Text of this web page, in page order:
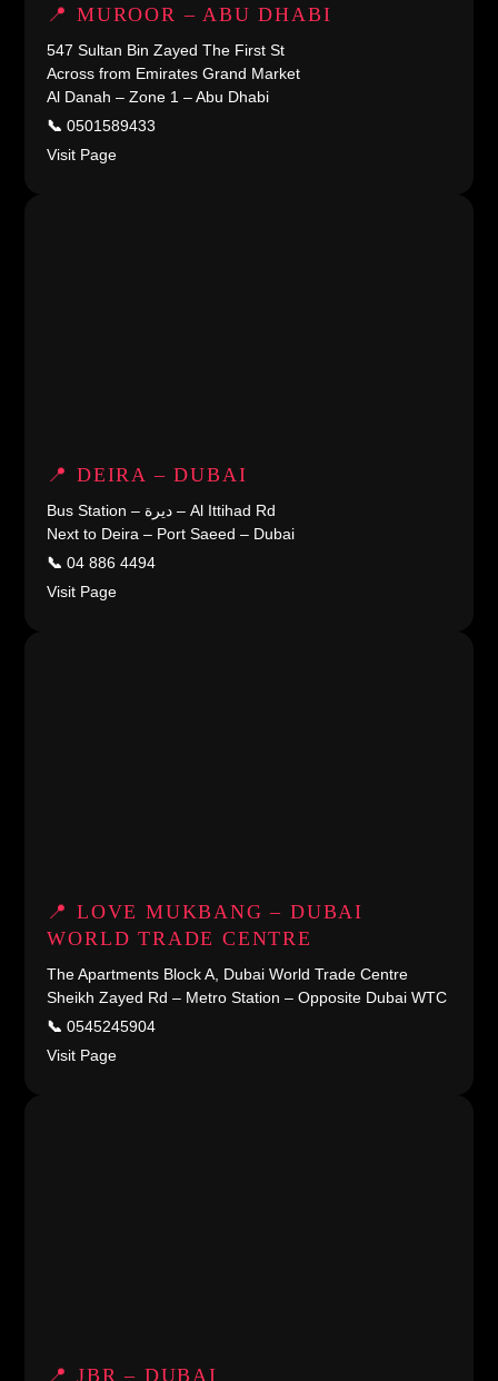
📍 MUROOR – ABU DHABI
547 Sultan Bin Zayed The First St
Across from Emirates Grand Market
Al Danah – Zone 1 – Abu Dhabi
📞 0501589433
Visit Page
📍 DEIRA – DUBAI
Bus Station – ديرة – Al Ittihad Rd
Next to Deira – Port Saeed – Dubai
📞 04 886 4494
Visit Page
📍 LOVE MUKBANG – DUBAI
WORLD TRADE CENTRE
The Apartments Block A, Dubai World Trade Centre
Sheikh Zayed Rd – Metro Station – Opposite Dubai WTC
📞 0545245904
Visit Page
📍 JBR – DUBAI